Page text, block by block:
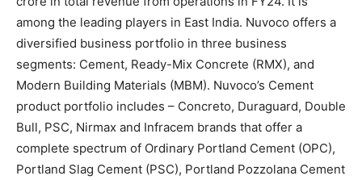
among the leading players in East India. Nuvoco offers a
diversified business portfolio in three business
segments: Cement, Ready-Mix Concrete (RMX), and
Modern Building Materials (MBM). Nuvoco’s Cement
product portfolio includes – Concreto, Duraguard, Double
Bull, PSC, Nirmax and Infracem brands that offer a
complete spectrum of Ordinary Portland Cement (OPC),
Portland Slag Cement (PSC), Portland Pozzolana Cement